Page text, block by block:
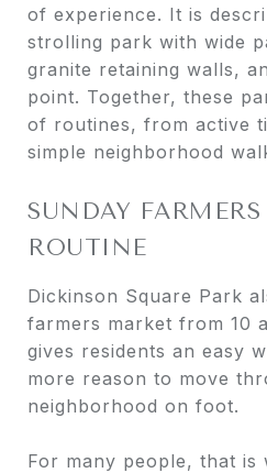
of experience. It is
strolling park with wide
granite retaining walls,
point. Together, these
of routines, from active
simple neighborhood
SUNDAY
ROUTINE
Dickinson Square Park
farmers market from 10
gives residents an easy
more reason to move
neighborhood on foot.
For many people, that is